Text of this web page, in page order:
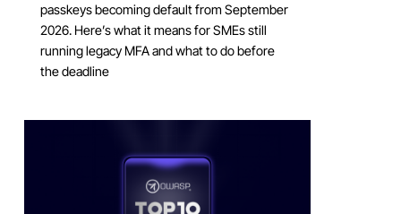
passkeys becoming default from September
2026. Here’s what it means for SMEs still
running legacy MFA and what to do before
the deadline